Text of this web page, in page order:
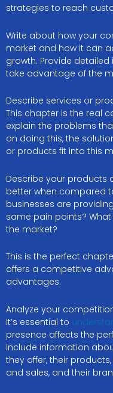
strategies to reach
Write about how your
market and how it can
growth. Provide
take advantage of the
Describe services or
This chapter is the real
explain the problems
on doing this, the
or products fit into this
Describe your products
better when compared
businesses are
same pain points?
the market?
This is the perfect
offers a competitive
advantages.
Analyze your
It’s essential to
presence affects the
Include information
they offer, their
and sales, and their